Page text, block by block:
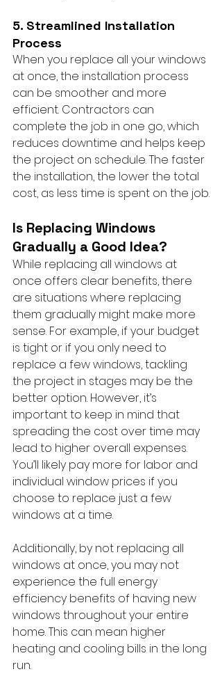
5. Streamlined Installation
Process
When you replace all your windows
at once, the installation process
can be smoother and more
efficient. Contractors can
complete the job in one go, which
reduces downtime and helps keep
the project on schedule. The faster
the installation, the lower the total
cost, as less time is spent on the job.
Is Replacing Windows
Gradually a Good Idea?
While replacing all windows at
once offers clear benefits, there
are situations where replacing
them gradually might make more
sense. For example, if your budget
is tight or if you only need to
replace a few windows, tackling
the project in stages may be the
better option. However, it’s
important to keep in mind that
spreading the cost over time may
lead to higher overall expenses.
You’ll likely pay more for labor and
individual window prices if you
choose to replace just a few
windows at a time.
Additionally, by not replacing all
windows at once, you may not
experience the full energy
efficiency benefits of having new
windows throughout your entire
home. This can mean higher
heating and cooling bills in the long
run.